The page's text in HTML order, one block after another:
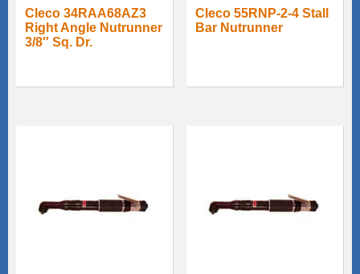
Cleco 34RAA68AZ3
Right Angle Nutrunner
3/8″ Sq. Dr.
Cleco 55RNP-2-4 Stall
Bar Nutrunner